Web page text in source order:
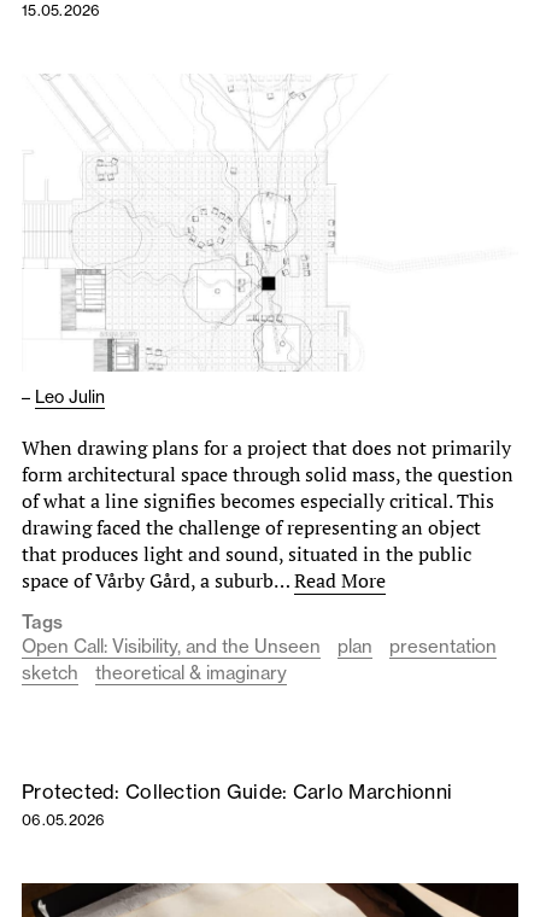
15.05.2026
– Leo Julin
When drawing plans for a project that does not primarily
form architectural space through solid mass, the question
of what a line signifies becomes especially critical. This
drawing faced the challenge of representing an object
that produces light and sound, situated in the public
space of Vårby Gård, a suburb…Read More
Tags
Open Call: Visibility, and the Unseen
plan
presentation
sketch
theoretical & imaginary
Protected: Collection Guide: Carlo Marchionni
06.05.2026